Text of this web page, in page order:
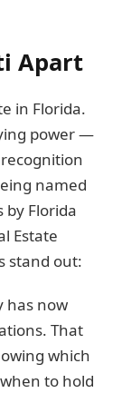
Apart
in Florida.
power —
named
by Florida
Estate
stand out:
has now
That
which
to hold